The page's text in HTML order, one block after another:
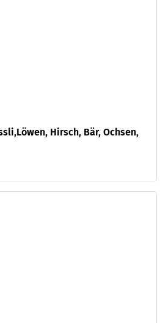
Hirsch, Bär, Ochsen,